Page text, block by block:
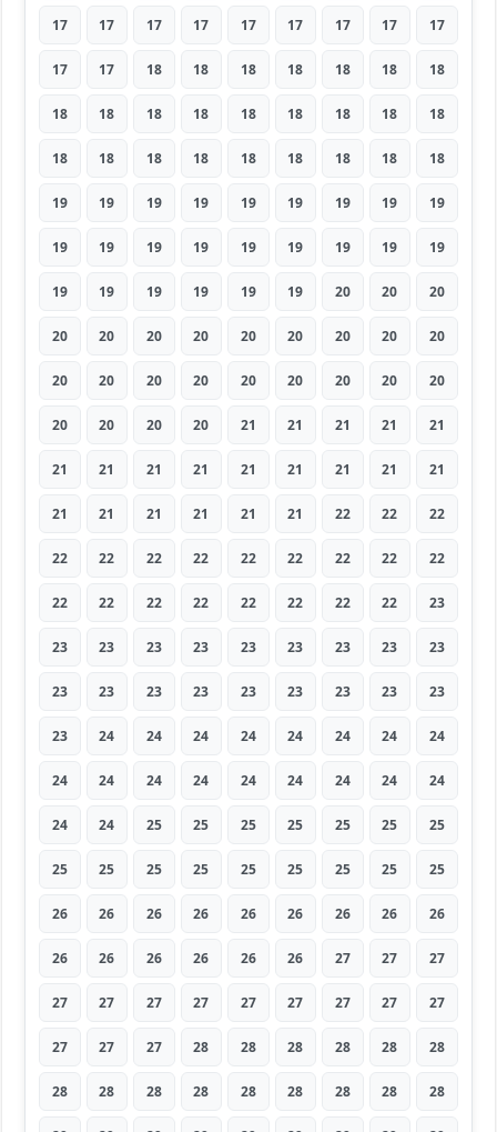
17 17 17 17 17 17 17 17 17
17 17 18 18 18 18 18 18 18
18 18 18 18 18 18 18 18 18
18 18 18 18 18 18 18 18 18
19 19 19 19 19 19 19 19 19
19 19 19 19 19 19 19 19 19
19 19 19 19 19 19 20 20 20
20 20 20 20 20 20 20 20 20
20 20 20 20 20 20 20 20 20
20 20 20 20 21 21 21 21 21
21 21 21 21 21 21 21 21 21
21 21 21 21 21 21 22 22 22
22 22 22 22 22 22 22 22 22
22 22 22 22 22 22 22 22 23
23 23 23 23 23 23 23 23 23
23 23 23 23 23 23 23 23 23
23 24 24 24 24 24 24 24 24
24 24 24 24 24 24 24 24 24
24 24 25 25 25 25 25 25 25
25 25 25 25 25 25 25 25 25
26 26 26 26 26 26 26 26 26
26 26 26 26 26 26 27 27 27
27 27 27 27 27 27 27 27 27
27 27 27 28 28 28 28 28 28
28 28 28 28 28 28 28 28 28